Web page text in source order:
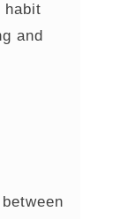
habit
and